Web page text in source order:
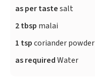
as per tastesalt
2 tbsp malai
1 tspcoriander powder
as requiredWater